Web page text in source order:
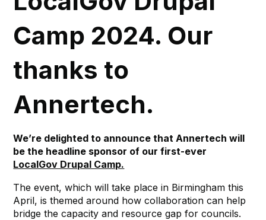
Camp 2024. Our
thanks to
Annertech.
We’re delighted to announce that Annertech will
be the headline sponsor of our first-ever
LocalGov Drupal Camp.
The event, which will take place in Birmingham this
April, is themed around how collaboration can help
bridge the capacity and resource gap for councils.